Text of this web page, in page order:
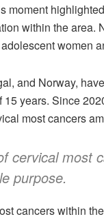
moment
within the
women
and Norway,
years. Since
most cancers
cervical most
purpose.
cancers within